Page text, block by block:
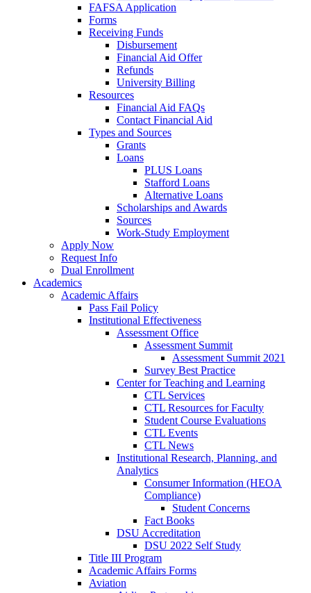
FAFSA Application
Forms
Receiving Funds
Disbursement
Financial Aid Offer
Refunds
University Billing
Resources
Financial Aid FAQs
Contact Financial Aid
Types and Sources
Grants
Loans
PLUS Loans
Stafford Loans
Alternative Loans
Scholarships and Awards
Sources
Work-Study Employment
Apply Now
Request Info
Dual Enrollment
Academics
Academic Affairs
Pass Fail Policy
Institutional Effectiveness
Assessment Office
Assessment Summit
Assessment Summit 2021
Survey Best Practice
Center for Teaching and Learning
CTL Services
CTL Resources for Faculty
Student Course Evaluations
CTL Events
CTL News
Institutional Research, Planning, and
Analytics
Consumer Information (HEOA
Compliance)
Student Concerns
Fact Books
DSU Accreditation
DSU 2022 Self Study
Title III Program
Academic Affairs Forms
Aviation